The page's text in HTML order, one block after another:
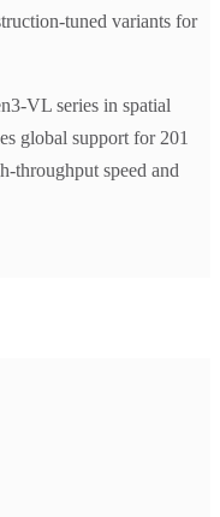
tuned variants for
VL series in spatial
global support for 201
throughput speed and